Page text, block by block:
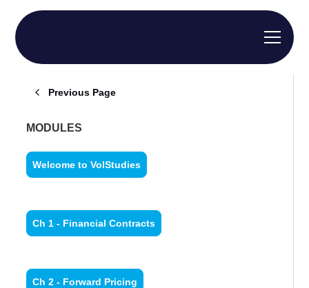
Previous Page
MODULES
Welcome to VolStudies
Ch 1 - Financial Contracts
Ch 2 - Forward Pricing